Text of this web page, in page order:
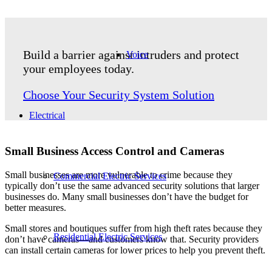
Voice
Electrical
Commercial Electric Services
Residential Electric Services
Build a barrier against intruders and protect
your employees today.
Choose Your Security System Solution
Small Business Access Control and Cameras
Small businesses are more vulnerable to crime because they
typically don’t use the same advanced security solutions that larger
businesses do. Many small businesses don’t have the budget for
better measures.
Small stores and boutiques suffer from high theft rates because they
don’t have cameras—and customers know that. Security providers
can install certain cameras for lower prices to help you prevent theft.